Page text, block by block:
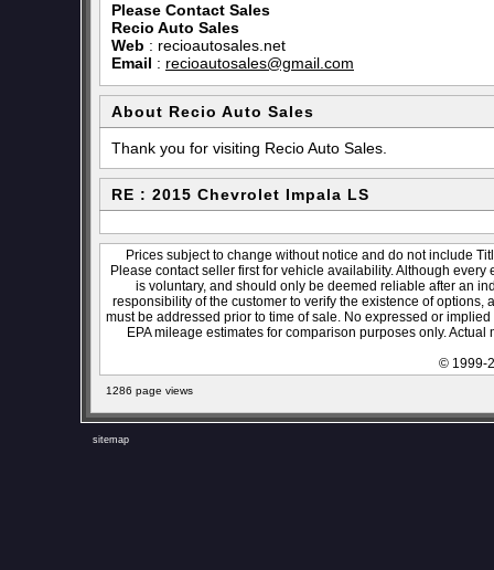
Please Contact Sales
Recio Auto Sales
Web : recioautosales.net
Email : recioautosales@gmail.com
About Recio Auto Sales
Thank you for visiting Recio Auto Sales.
RE : 2015 Chevrolet Impala LS
Prices subject to change without notice and do not include
Please contact seller first for vehicle availability. Although
is voluntary, and should only be deemed reliable after an
responsibility of the customer to verify the existence of
must be addressed prior to time of sale. No expressed or
EPA mileage estimates for comparison purposes only.
© 1999-
1286 page views
sitemap